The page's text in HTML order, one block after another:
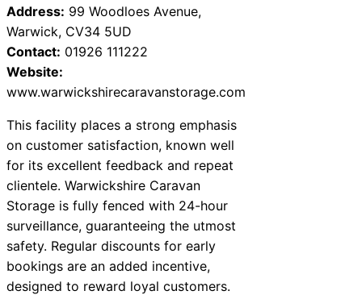
Address: 99 Woodloes Avenue,
Warwick, CV34 5UD
Contact: 01926 111222
Website:
www.warwickshirecaravanstorage.com
This facility places a strong emphasis
on customer satisfaction, known well
for its excellent feedback and repeat
clientele. Warwickshire Caravan
Storage is fully fenced with 24-hour
surveillance, guaranteeing the utmost
safety. Regular discounts for early
bookings are an added incentive,
designed to reward loyal customers.